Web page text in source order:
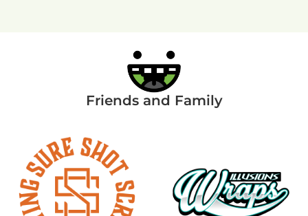
Friends and Family